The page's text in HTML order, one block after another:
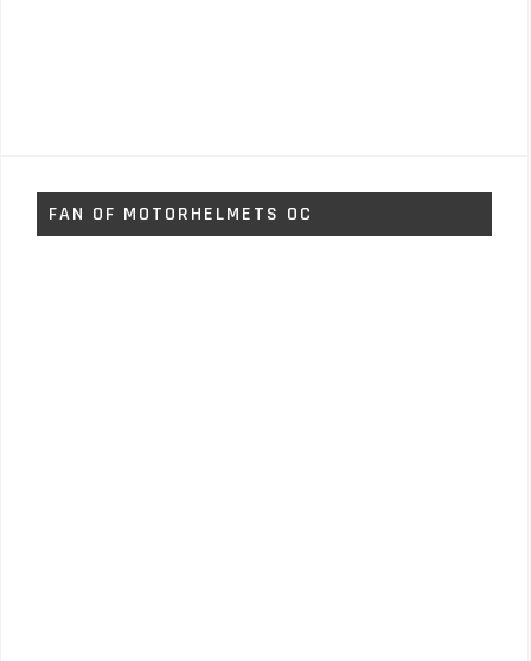
FAN OF MOTORHELMETS OC